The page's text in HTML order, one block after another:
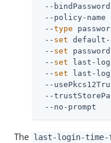
--
--policy-name
--type
-- set default-
-- set
-- set last-
-- set last-
--
--
--no-prompt
The last-login-time-